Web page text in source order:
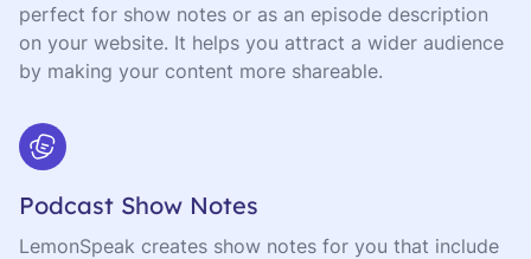
perfect for show notes or as an episode description
on your website. It helps you attract a wider audience
by making your content more shareable.
Podcast Show Notes
LemonSpeak creates show notes for you that include